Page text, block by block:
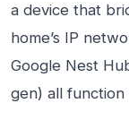
a device that
home’s IP
Google Nest
gen) all function